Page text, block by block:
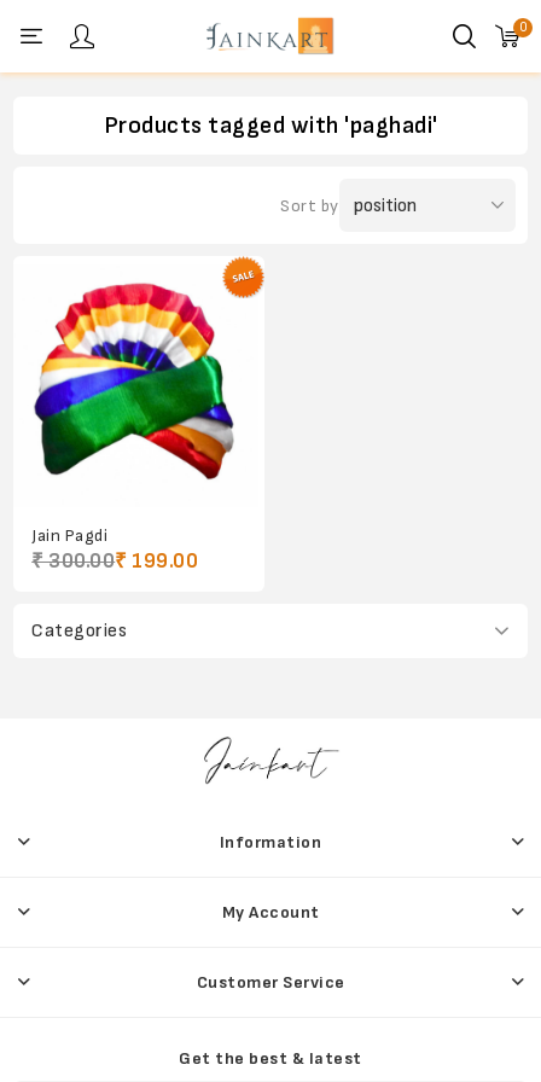
0
Categories
Products tagged with 'paghadi'
Sort by
Jain Pagdi
₹ 300.00₹ 199.00
Information
My Account
Customer Service
Get the best & latest